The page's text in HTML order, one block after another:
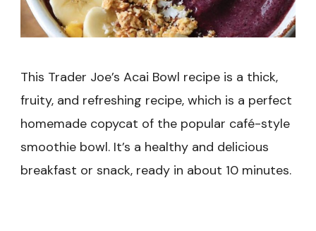
This Trader Joe’s Acai Bowl recipe is a thick,
fruity, and refreshing recipe, which is a perfect
homemade copycat of the popular café-style
smoothie bowl. It’s a healthy and delicious
breakfast or snack, ready in about 10 minutes.